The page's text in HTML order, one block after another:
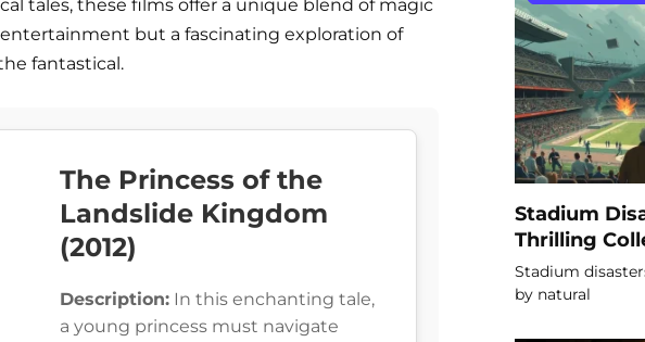
tales, these films offer a unique blend of magic
but a fascinating exploration of
fantastical.
The Princess of the
Landslide Kingdom
(2012)
Description: In this enchanting tale,
a young princess must navigate
Stadium
Thrilling
Stadium
by natural